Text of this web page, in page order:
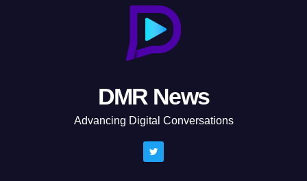
DMR News
Advancing Digital Conversations